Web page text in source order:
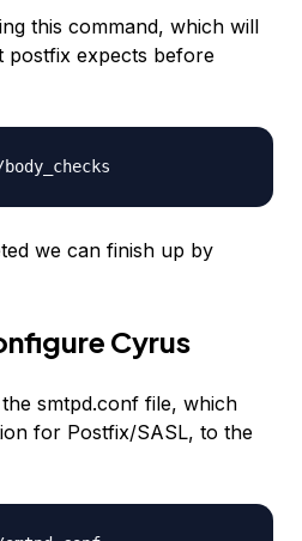
this command, which will
postfix expects before
we can finish up by
Cyrus
smtpd.conf file, which
for Postfix/SASL, to the